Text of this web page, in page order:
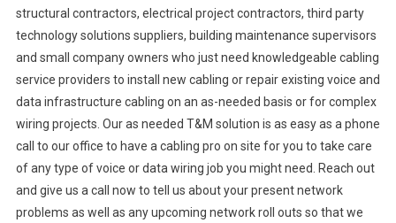
structural contractors, electrical project contractors, third party
technology solutions suppliers, building maintenance supervisors
and small company owners who just need knowledgeable cabling
service providers to install new cabling or repair existing voice and
data infrastructure cabling on an as-needed basis or for complex
wiring projects. Our as needed T&M solution is as easy as a phone
call to our office to have a cabling pro on site for you to take care
of any type of voice or data wiring job you might need. Reach out
and give us a call now to tell us about your present network
problems as well as any upcoming network roll outs so that we